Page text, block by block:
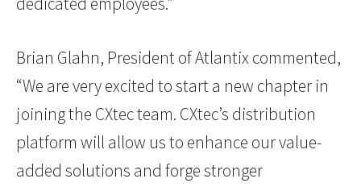
Brian Glahn, President of Atlantix commented,
“We are very excited to start a new chapter in
joining the CXtec team. CXtec’s distribution
platform will allow us to enhance our value-
added solutions and forge stronger